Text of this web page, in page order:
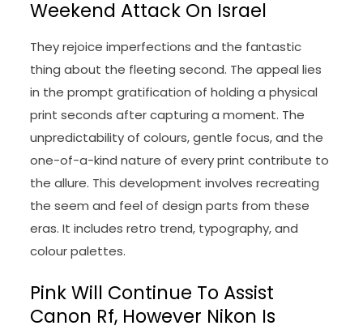
Weekend Attack On Israel
They rejoice imperfections and the fantastic
thing about the fleeting second. The appeal lies
in the prompt gratification of holding a physical
print seconds after capturing a moment. The
unpredictability of colours, gentle focus, and the
one-of-a-kind nature of every print contribute to
the allure. This development involves recreating
the seem and feel of design parts from these
eras. It includes retro trend, typography, and
colour palettes.
Pink Will Continue To Assist
Canon Rf, However Nikon Is